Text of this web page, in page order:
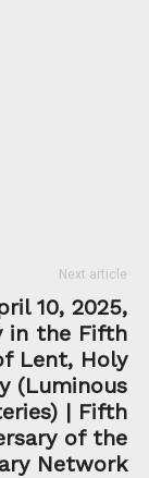
Next article
10, 2025,
in the Fifth
Lent, Holy
(Luminous
| Fifth
of the
Network